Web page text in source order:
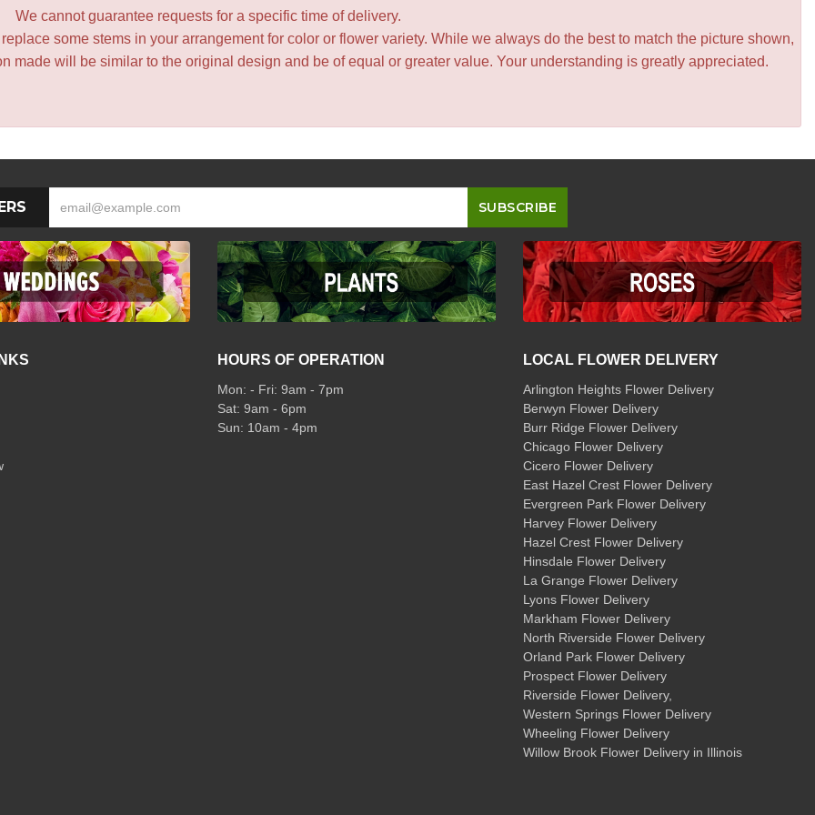
We cannot guarantee requests for a specific time of delivery.
some stems in your arrangement for color or flower variety. While we always do the best to match the picture shown,
made will be similar to the original design and be of equal or greater value. Your understanding is greatly appreciated.
HOURS OF OPERATION
Mon: - Fri: 9am - 7pm
Sat: 9am - 6pm
Sun: 10am - 4pm
LOCAL FLOWER DELIVERY
Arlington Heights Flower Delivery
Berwyn Flower Delivery
Burr Ridge Flower Delivery
Chicago Flower Delivery
Cicero Flower Delivery
East Hazel Crest Flower Delivery
Evergreen Park Flower Delivery
Harvey Flower Delivery
Hazel Crest Flower Delivery
Hinsdale Flower Delivery
La Grange Flower Delivery
Lyons Flower Delivery
Markham Flower Delivery
North Riverside Flower Delivery
Orland Park Flower Delivery
Prospect Flower Delivery
Riverside Flower Delivery,
Western Springs Flower Delivery
Wheeling Flower Delivery
Willow Brook Flower Delivery in Illinois